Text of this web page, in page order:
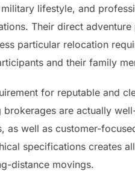
lifestyle, and
Their direct
particular relocation
and their family
for reputable and
are actually
as well as customer-
specifications creates
distance movings.